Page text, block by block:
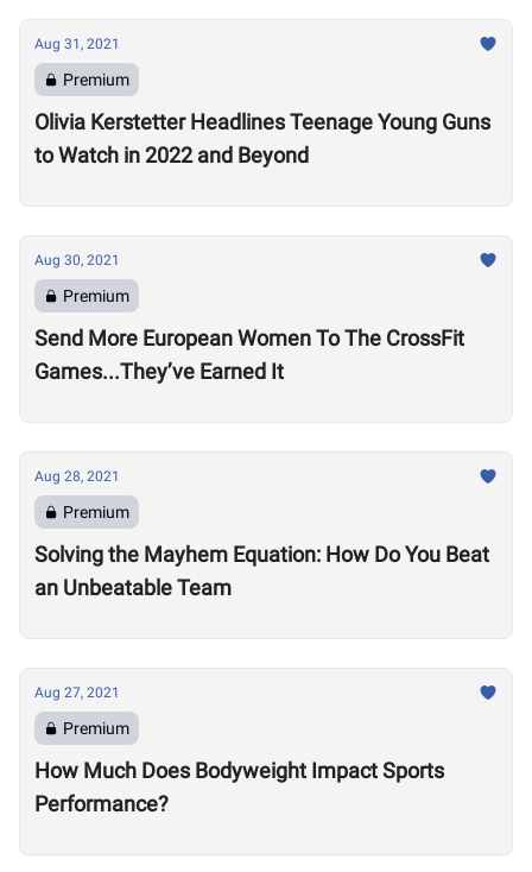
Aug 31, 2021
Premium
Olivia Kerstetter Headlines Teenage Young Guns
to Watch in 2022 and Beyond
Aug 30, 2021
Premium
Send More European Women To The CrossFit
Games...They’ve Earned It
Aug 28, 2021
Premium
Solving the Mayhem Equation: How Do You Beat
an Unbeatable Team
Aug 27, 2021
Premium
How Much Does Bodyweight Impact Sports
Performance?